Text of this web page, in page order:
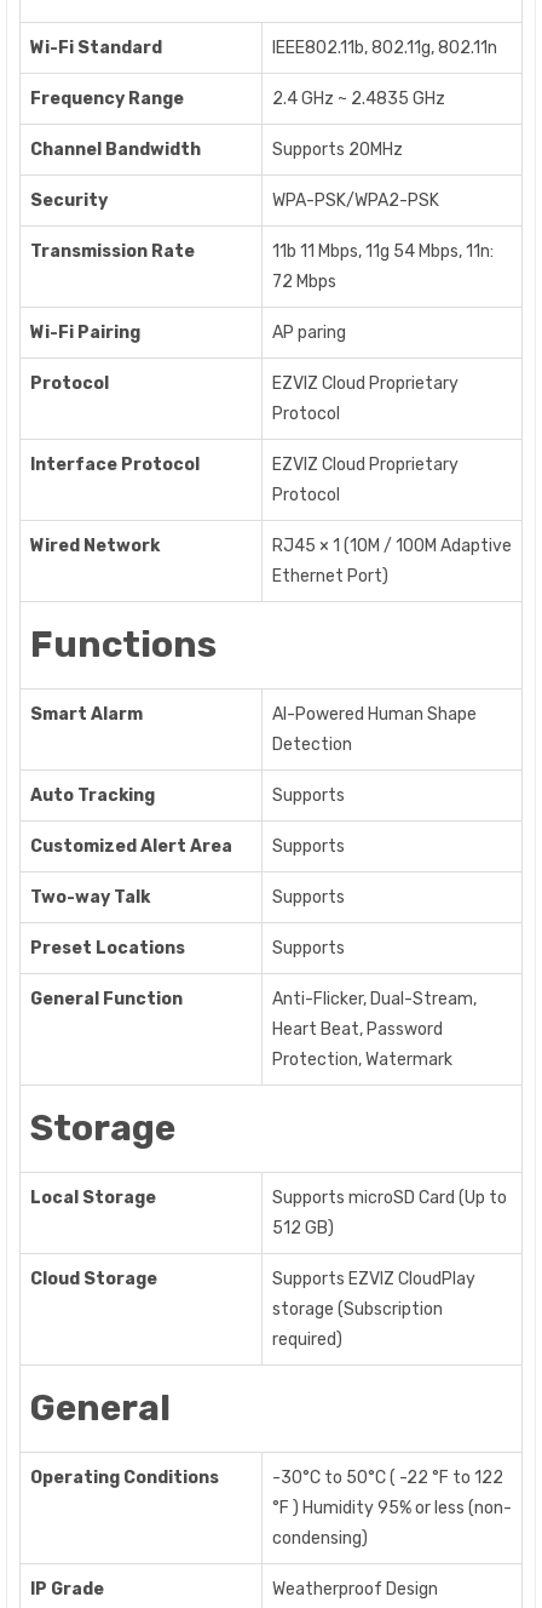
Wi-Fi Standard IEEE802.11b, 802.11g, 802.11n
Frequency Range 2.4 GHz ~ 2.4835 GHz
Channel Bandwidth Supports 20MHz
Security WPA-PSK/WPA2-PSK
Transmission Rate
11b 11 Mbps, 11g 54 Mbps, 11n:
72 Mbps
Wi-Fi Pairing AP paring
Protocol
EZVIZ Cloud Proprietary
Protocol
Interface Protocol
EZVIZ Cloud Proprietary
Protocol
Wired Network
RJ45 × 1 (10M / 100M Adaptive
Ethernet Port)
Functions
Smart Alarm
AI-Powered Human Shape
Detection
Auto Tracking Supports
Customized Alert Area Supports
Two-way Talk Supports
Preset Locations Supports
General Function
Anti-Flicker, Dual-Stream,
Heart Beat, Password
Protection, Watermark
Storage
Local Storage
Supports microSD Card (Up to
512 GB)
Cloud Storage
Supports EZVIZ CloudPlay
storage (Subscription
required)
General
Operating Conditions
-30°C to 50°C ( -22 °F to 122
°F ) Humidity 95% or less (non-
condensing)
IP Grade Weatherproof Design